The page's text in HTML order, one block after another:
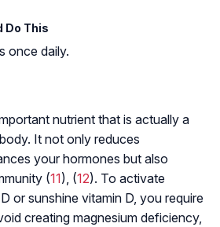
Do This
once daily.
nutrient that is actually a
It not only reduces
your hormones but also
(11), (12). To activate
or sunshine vitamin D, you require
creating magnesium deficiency,